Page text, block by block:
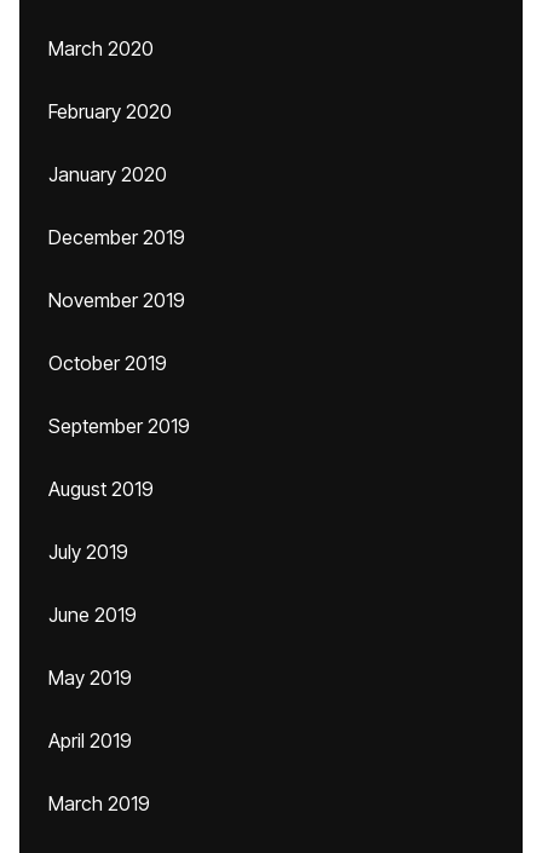
March 2020
February 2020
January 2020
December 2019
November 2019
October 2019
September 2019
August 2019
July 2019
June 2019
May 2019
April 2019
March 2019